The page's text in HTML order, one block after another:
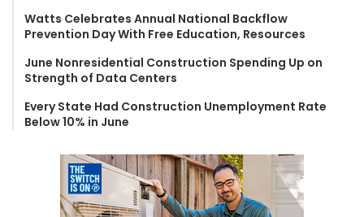
Watts Celebrates Annual National Backflow
Prevention Day With Free Education, Resources
June Nonresidential Construction Spending Up on
Strength of Data Centers
Every State Had Construction Unemployment Rate
Below 10% in June